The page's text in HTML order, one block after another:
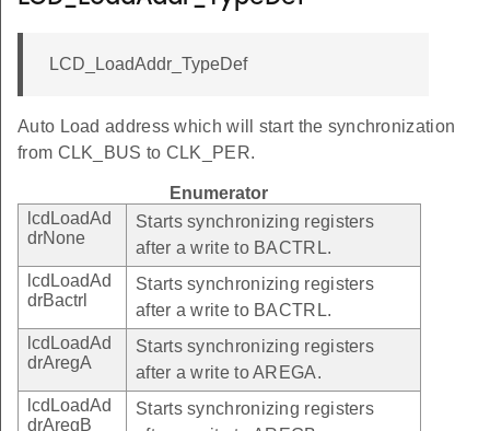
LCD_LoadAddr_TypeDef
Auto Load address which will start the synchronization
from CLK_BUS to CLK_PER.
Enumerator
lcdLoadAd
drNone
Starts synchronizing registers
after a write to BACTRL.
lcdLoadAd
drBactrl
Starts synchronizing registers
after a write to BACTRL.
lcdLoadAd
drAregA
Starts synchronizing registers
after a write to AREGA.
lcdLoadAd
drAregB
Starts synchronizing registers